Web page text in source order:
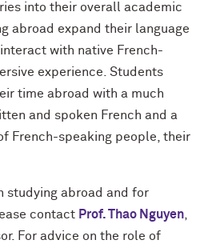
into their overall academic
abroad expand their language
with native French-
experience. Students
time abroad with a much
and spoken French and a
French-speaking people, their
studying abroad and for
contact Prof. Thao Nguyen
For advice on the role of